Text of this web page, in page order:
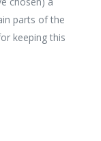
parts of the
keeping this